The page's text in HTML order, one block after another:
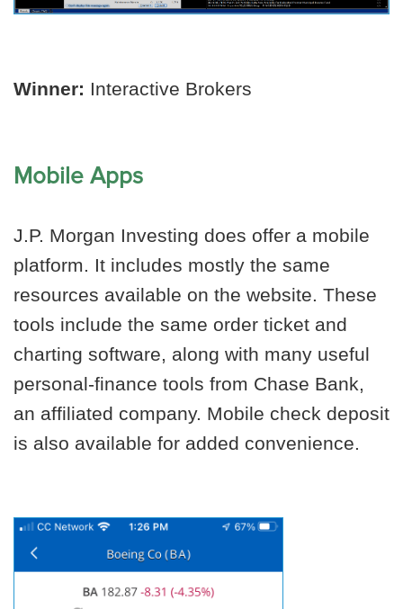
Winner: Interactive Brokers
Mobile Apps
J.P. Morgan Investing does offer a mobile
platform. It includes mostly the same
resources available on the website. These
tools include the same order ticket and
charting software, along with many useful
personal-finance tools from Chase Bank,
an affiliated company. Mobile check deposit
is also available for added convenience.